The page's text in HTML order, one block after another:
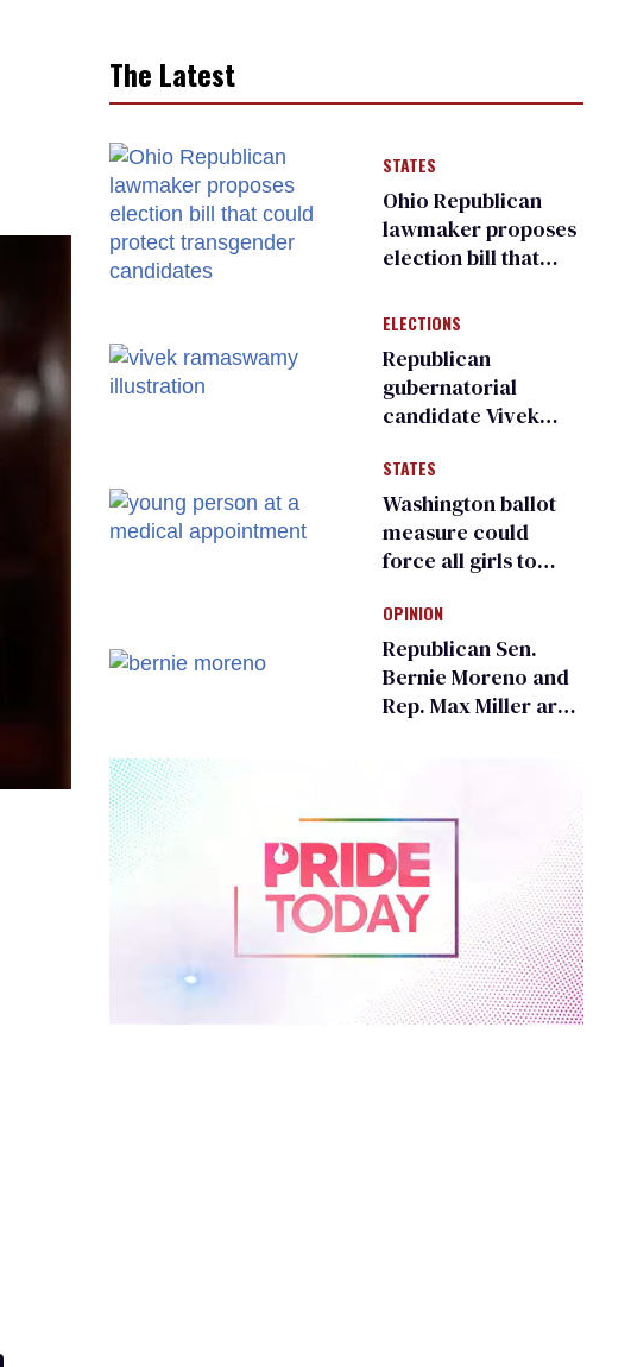
The Latest
STATES
Ohio Republican
lawmaker proposes
election bill that
transgender
candidates
ELECTIONS
Republican
gubernatorial
candidate Vivek
an ‘F’ from leading
Ohio LGBTQ+ group
STATES
Washington ballot
measure could
force all girls to
inspections to play
sports
OPINION
Republican Sen.
Bernie Moreno and
Rep. Max Miller are